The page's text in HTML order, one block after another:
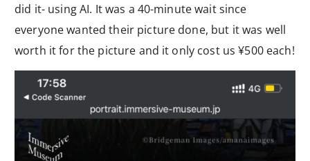
did it- using AI. It was a 40-minute wait since
everyone wanted their picture done, but it was well
worth it for the picture and it only cost us ¥500 each!